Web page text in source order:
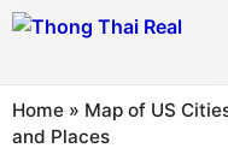
Skip
Home » Map of US
and Places